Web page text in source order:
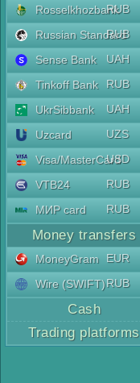
RosselkhozbankRUB
Russian Standard
RUB
Sense Bank
UAH
Tinkoff Bank
RUB
UkrSibbank
UAH
Uzcard
UZS
Visa/MasterCard
USD
VTB24
RUB
МИР card
RUB
Money transfers
MoneyGram
EUR
Wire (SWIFT)RUB
Cash
Trading platforms